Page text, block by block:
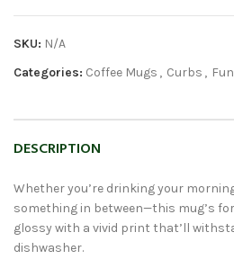
SKU: N/A
Categories: Coffee Mugs , Curbs ,
DESCRIPTION
Whether you’re drinking your
something in between—this mug’s
glossy with a vivid print that’ll
dishwasher.